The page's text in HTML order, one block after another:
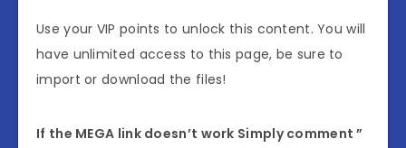
Use your VIP points to unlock this content. You will
have unlimited access to this page, be sure to
import or download the files!
If the MEGA link doesn’t work Simply comment ”